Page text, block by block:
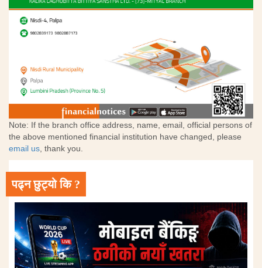
Note: If the branch office address, name, email, official persons of
the above mentioned financial institution have changed, please
email us, thank you.
पढ्न छुट्यो कि ?